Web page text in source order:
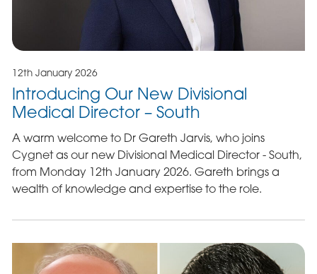
12th January 2026
Introducing Our New Divisional
Medical Director – South
A warm welcome to Dr Gareth Jarvis, who joins
Cygnet as our new Divisional Medical Director - South,
from Monday 12th January 2026. Gareth brings a
wealth of knowledge and expertise to the role.